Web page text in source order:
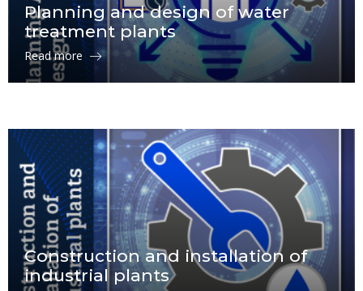
Planning and design of water
treatment plants
Read more
Construction and installation of
industrial plants